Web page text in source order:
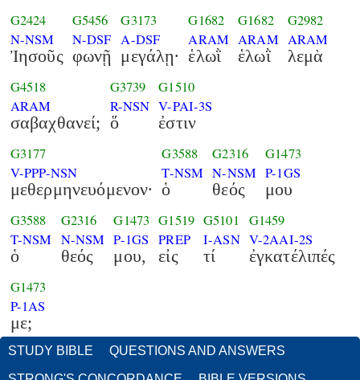
G2424
N-NSM
Ἰησοῦς
G5456
N-DSF
φωνῇ
G3173
A-DSF
μεγάλῃ·
G1682
ARAM
ἑλωῒ
G1682
ARAM
ἑλωῒ
G2982
ARAM
λεμὰ
G4518
ARAM
σαβαχθανεί;
G3739
R-NSN
ὅ
G1510
V-PAI-3S
ἐστιν
G3177
V-PPP-NSN
μεθερμηνευόμενον·
G3588
T-NSM
ὁ
G2316
N-NSM
θεός
G1473
P-1GS
μου
G3588
T-NSM
ὁ
G2316
N-NSM
θεός
G1473
P-1GS
μου,
G1519
PREP
εἰς
G5101
I-ASN
τί
G1459
V-2AAI-2S
ἐγκατέλιπές
G1473
P-1AS
με;
STUDY BIBLE QUESTIONS AND ANSWERS